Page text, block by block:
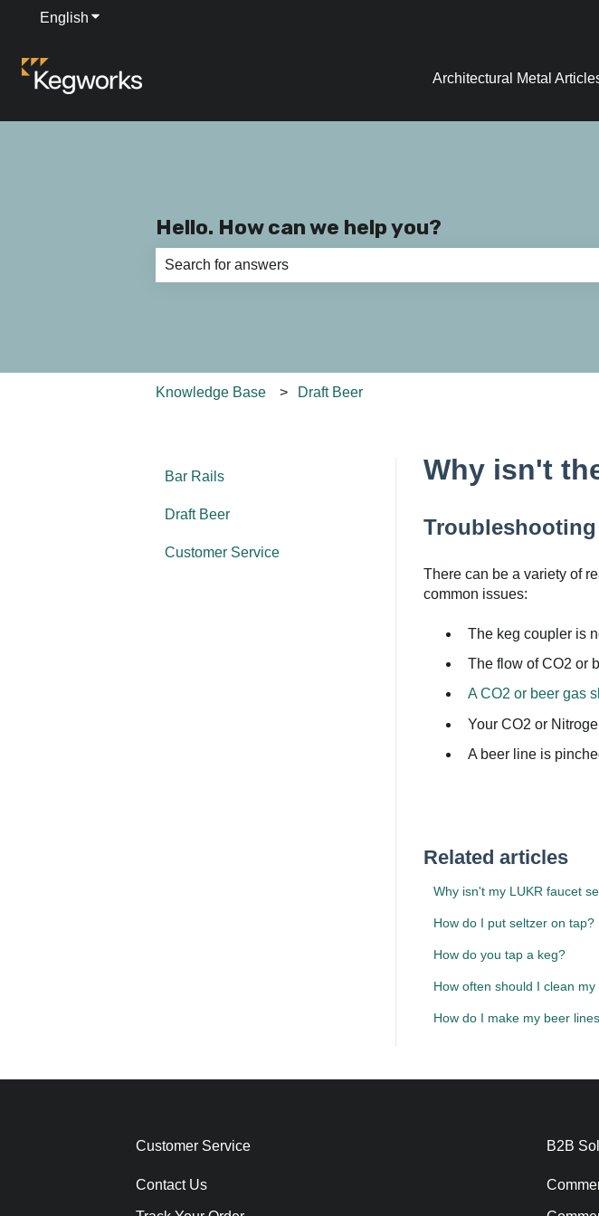
English Show submenu for translations
Architectural Metal
Hello. How can we help you?
Knowledge Base Draft Beer
Why isn't
There can be a variety of
common issues:
The keg coupler is
The flow of CO2 or
A CO2 or beer gas
Your CO2 or
A beer line is
Related articles
Why isn't my LUKR faucet
How do I put seltzer on tap?
How do you tap a keg?
How often should I clean
How do I make my beer
Bar Rails
Draft Beer
Customer Service
Customer Service
Contact Us
B2B